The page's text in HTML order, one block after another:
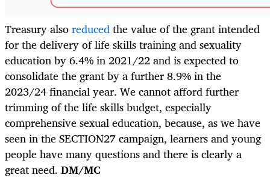
Treasury alsoreducedthe value of the grant intended
for the delivery of life skills training and sexuality
education by 6.4% in 2021/22 and is expected to
consolidate the grant by a further 8.9% in the
2023/24 financial year. We cannot afford further
trimming of the life skills budget, especially
comprehensive sexual education, because, as we have
seen in the SECTION27 campaign, learners and young
people have many questions and there is clearly a
great need. DM/MC